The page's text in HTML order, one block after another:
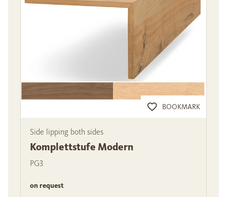
BOOKMARK
Side lipping both sides
Komplettstufe Modern
PG3
on request